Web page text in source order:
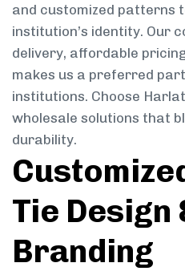
and customized patterns
institution’s identity. Our
delivery, affordable
makes us a preferred
institutions. Choose
wholesale solutions that
durability.
Tie Design
Branding